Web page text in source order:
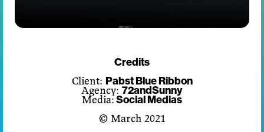
Credits
Client: Pabst Blue Ribbon
Agency: 72andSunny
Media:Social Medias
© March 2021